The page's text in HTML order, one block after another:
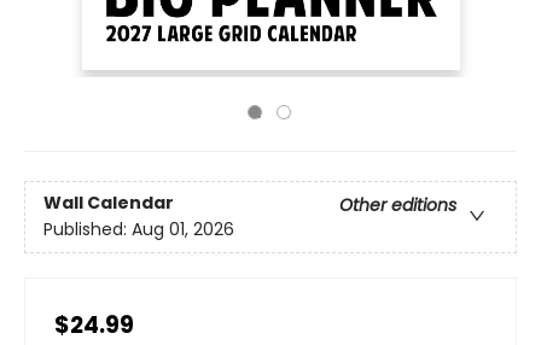
Wall Calendar
Other editions
Published: Aug 01, 2026
$24.99